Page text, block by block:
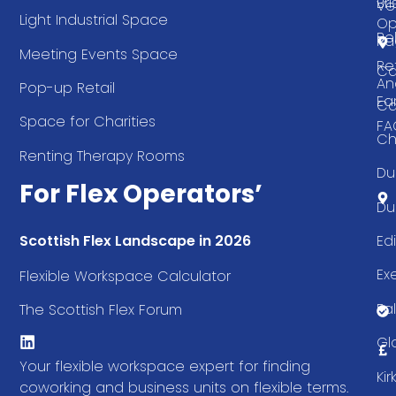
Light Industrial Space
Meeting Events Space
Pop-up Retail
Space for Charities
Renting Therapy Rooms
For Flex Operators’
Scottish Flex Landscape in 2026
Flexible Workspace Calculator
The Scottish Flex Forum
Your flexible workspace expert for finding
coworking and business units on flexible terms.